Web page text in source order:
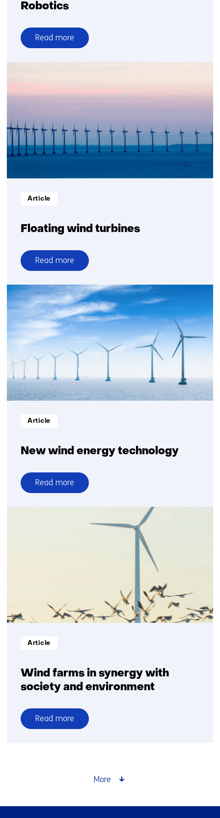
Robotics
Read more
over
Robotics
Floating wind turbines
Informatietype:
Article
Read more
over
Floating
wind
turbines
New wind energy technology
Informatietype:
Article
Read more
over
New
Wind farms in synergy with
society and environment
Informatietype:
Article
Read more
over
More